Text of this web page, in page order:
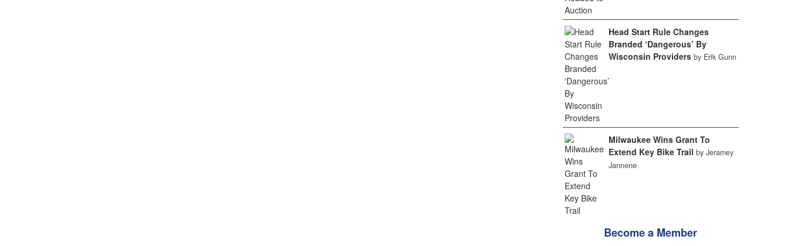
Head Start Rule Changes
Branded ‘Dangerous’ By
Wisconsin Providers by Erik Gunn
Milwaukee Wins Grant To
Extend Key Bike Trail by Jeramey
Jannene
Become a Member